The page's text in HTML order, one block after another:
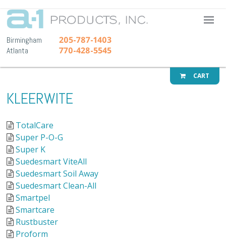
A-1
Birmingham 205-787-1403
Atlanta 770-428-5545
CART
KLEERWITE
TotalCare
Super P-O-G
Super K
Suedesmart ViteAll
Suedesmart Soil Away
Suedesmart Clean-All
Smartpel
Smartcare
Rustbuster
Proform